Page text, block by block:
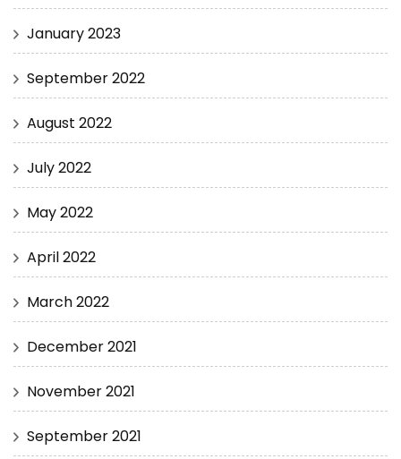
January 2023
September 2022
August 2022
July 2022
May 2022
April 2022
March 2022
December 2021
November 2021
September 2021